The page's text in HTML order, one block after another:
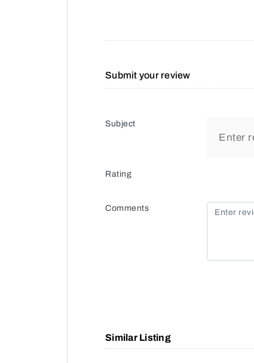
Submit your review
Subject
Rating
Comments
Similar Listing